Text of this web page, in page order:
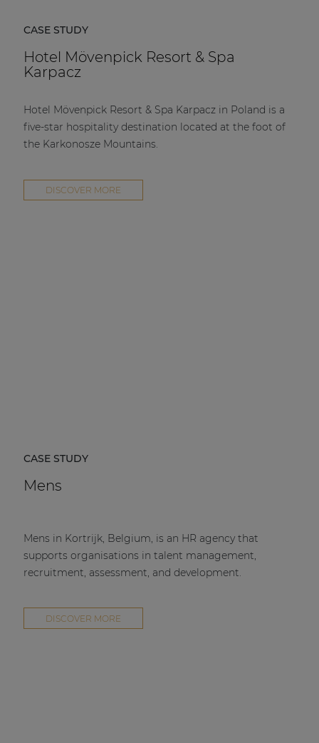
CASE STUDY
Hotel Mövenpick Resort & Spa
Karpacz
Hotel Mövenpick Resort & Spa Karpacz in Poland is a
five-star hospitality destination located at the foot of
the Karkonosze Mountains.
DISCOVER MORE
CASE STUDY
Mens
Mens in Kortrijk, Belgium, is an HR agency that
supports organisations in talent management,
recruitment, assessment, and development.
DISCOVER MORE